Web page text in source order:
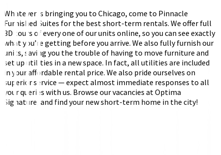
Whatever is bringing you to Chicago, come to Pinnacle
Furnished Suites for the best short-term rentals. We offer full
3D tours of every one of our units online, so you can see exactly
what you’re getting before you arrive. We also fully furnish our
units, saving you the trouble of having to move furniture and
set up utilities in a new space. In fact, all utilities are included
in your affordable rental price. We also pride ourselves on
superior service — expect almost immediate responses to all
your queries with us. Browse our vacancies at Optima
Signature, and find your new short-term home in the city!